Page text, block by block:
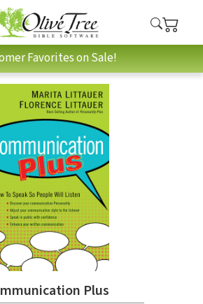
Favorites on Sale!
Plus